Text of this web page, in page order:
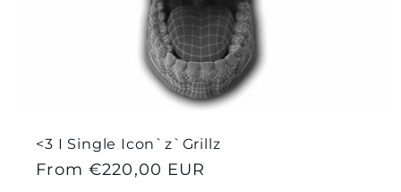
<3 I Single Icon`z`Grillz
Regular
From €220,00 EUR